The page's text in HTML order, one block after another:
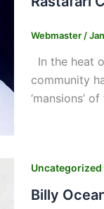
Webmaster /
In the heat
community
‘mansions’
Uncategorized
Billy